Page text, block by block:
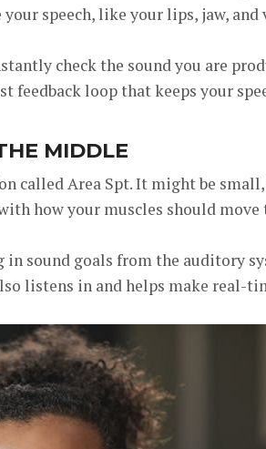
speech, like your lips, jaw, and
check the sound you are
feedback loop that keeps your
MIDDLE
called Area Spt. It might be
how your muscles should move
sound goals from the auditory
listens in and helps make real-